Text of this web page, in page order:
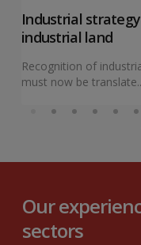
Industrial
industrial land
Recognition of
must now be
Our
sectors